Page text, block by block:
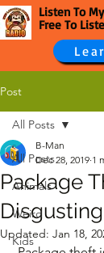
Listen To
Free To
Post
All Posts
Animals
Weird
Kids
All Posts
Package
B-Man
Dec 28, 2019 1
Updated: Jan 18,